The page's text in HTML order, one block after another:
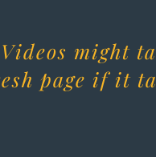
Videos might
page if it